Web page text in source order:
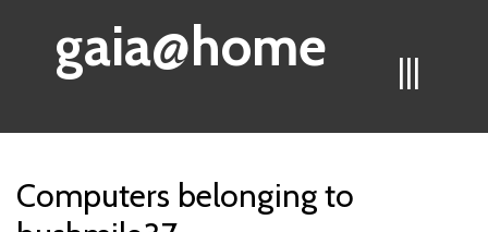
|||
gaia@home
Computers belonging to